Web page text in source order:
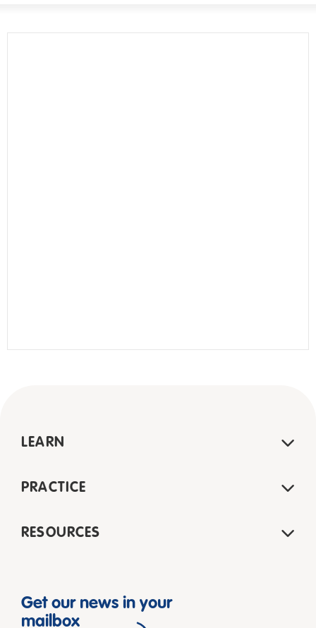
LEARN
PRACTICE
RESOURCES
Get our news in your
mailbox